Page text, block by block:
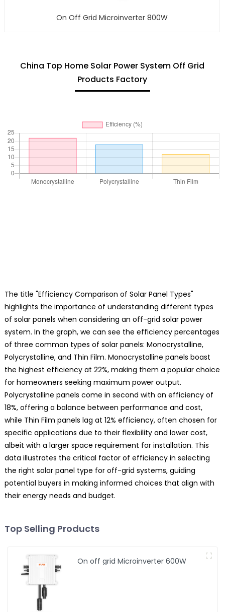
On Off Grid Microinverter 800W
China Top Home Solar Power System Off Grid
Products Factory
The title "Efficiency Comparison of Solar Panel Types"
highlights the importance of understanding different types
of solar panels when considering an off-grid solar power
system. In the graph, we can see the efficiency percentages
of three common types of solar panels: Monocrystalline,
Polycrystalline, and Thin Film. Monocrystalline panels boast
the highest efficiency at 22%, making them a popular choice
for homeowners seeking maximum power output.
Polycrystalline panels come in second with an efficiency of
18%, offering a balance between performance and cost,
while Thin Film panels lag at 12% efficiency, often chosen for
specific applications due to their flexibility and lower cost,
albeit with a larger space requirement for installation. This
data illustrates the critical factor of efficiency in selecting
the right solar panel type for off-grid systems, guiding
potential buyers in making informed choices that align with
their energy needs and budget.
Top Selling Products
On off grid Microinverter 600W